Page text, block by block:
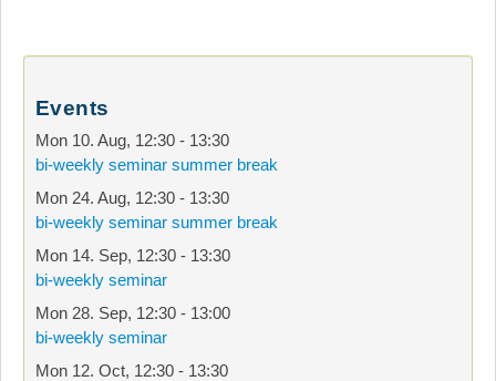
Events
Mon 10. Aug, 12:30 - 13:30
bi-weekly seminar summer break
Mon 24. Aug, 12:30 - 13:30
bi-weekly seminar summer break
Mon 14. Sep, 12:30 - 13:30
bi-weekly seminar
Mon 28. Sep, 12:30 - 13:00
bi-weekly seminar
Mon 12. Oct, 12:30 - 13:30